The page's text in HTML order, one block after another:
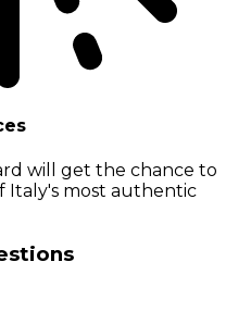
will get the chance to
Italy's most authentic